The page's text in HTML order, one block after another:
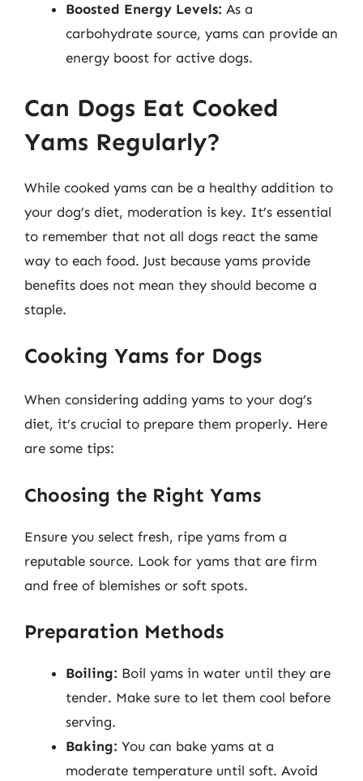
Boosted Energy Levels: As a
carbohydrate source, yams can provide an
energy boost for active dogs.
Can Dogs Eat Cooked
Yams Regularly?
While cooked yams can be a healthy addition to
your dog’s diet, moderation is key. It’s essential
to remember that not all dogs react the same
way to each food. Just because yams provide
benefits does not mean they should become a
staple.
Cooking Yams for Dogs
When considering adding yams to your dog’s
diet, it’s crucial to prepare them properly. Here
are some tips:
Choosing the Right Yams
Ensure you select fresh, ripe yams from a
reputable source. Look for yams that are firm
and free of blemishes or soft spots.
Preparation Methods
Boiling: Boil yams in water until they are
tender. Make sure to let them cool before
serving.
Baking: You can bake yams at a
moderate temperature until soft. Avoid